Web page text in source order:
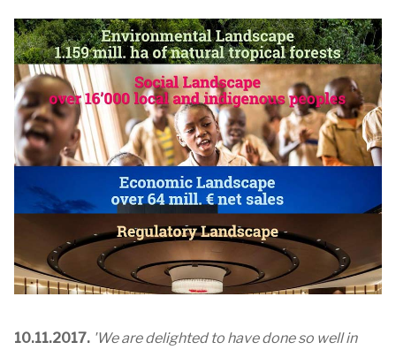
10.11.2017. 'We are delighted to have done so well in